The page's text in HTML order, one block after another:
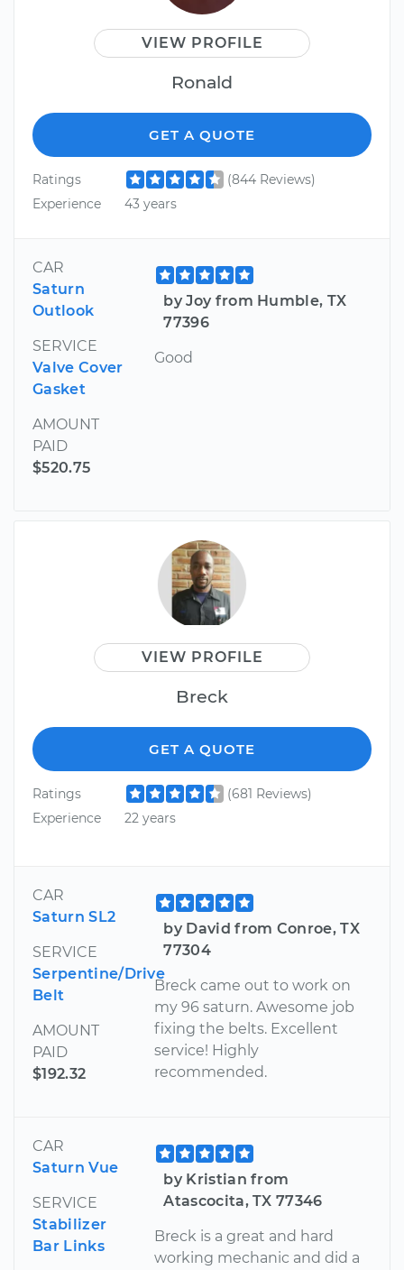
VIEW PROFILE
Ronald
GET A QUOTE
Ratings
(844 Reviews)
Experience
43 years
CAR
Saturn
Outlook
SERVICE
Valve Cover
Gasket
AMOUNT
PAID
$520.75
by Joy from Humble, TX
77396
Good
VIEW PROFILE
Breck
GET A QUOTE
Ratings
(681 Reviews)
Experience
22 years
CAR
Saturn SL2
SERVICE
Serpentine/Drive
Belt
AMOUNT
PAID
$192.32
by David from Conroe, TX
77304
Breck came out to work on
my 96 saturn. Awesome job
fixing the belts. Excellent
service! Highly
recommended.
CAR
Saturn Vue
SERVICE
Stabilizer
Bar Links
by Kristian from
Atascocita, TX 77346
Breck is a great and hard
working mechanic and did a